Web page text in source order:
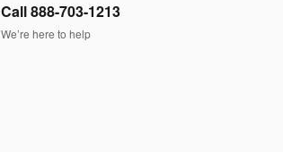
Call 888-703-1213
We’re here to help